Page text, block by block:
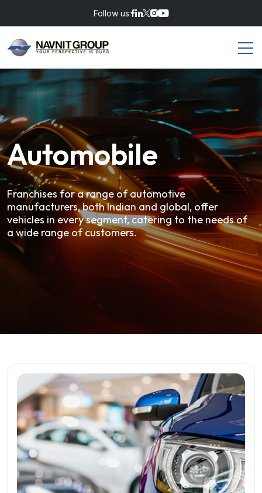
Follow us:
Automobile
Franchises for a range of automotive
manufacturers, both Indian and global, offer
vehicles in every segment, catering to the needs of
a wide range of customers.